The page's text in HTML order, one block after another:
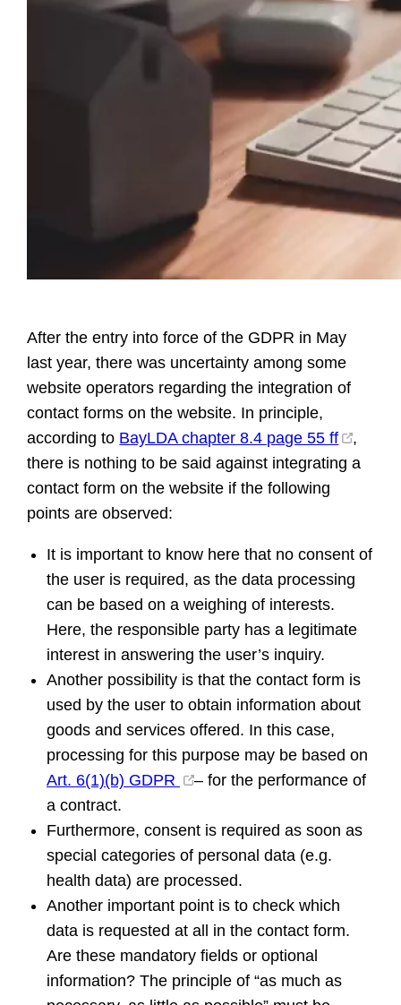
After the entry into force of the GDPR in May
last year, there was uncertainty among some
website operators regarding the integration of
contact forms on the website. In principle,
according to BayLDA chapter 8.4 page 55 ff
,
there is nothing to be said against integrating a
contact form on the website if the following
points are observed:
It is important to know here that no consent of
the user is required, as the data processing
can be based on a weighing of interests.
Here, the responsible party has a legitimate
interest in answering the user’s inquiry.
Another possibility is that the contact form is
used by the user to obtain information about
goods and services offered. In this case,
processing for this purpose may be based on
Art. 6(1)(b) GDPR
– for the performance of
a contract.
Furthermore, consent is required as soon as
special categories of personal data (e.g.
health data) are processed.
Another important point is to check which
data is requested at all in the contact form.
Are these mandatory fields or optional
information? The principle of “as much as